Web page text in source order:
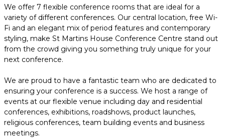
We offer 7 flexible conference rooms that are ideal for a
variety of different conferences. Our central location, free Wi-
Fi and an elegant mix of period features and contemporary
styling, make St Martins House Conference Centre stand out
from the crowd giving you something truly unique for your
next conference.
We are proud to have a fantastic team who are dedicated to
ensuring your conference is a success. We host a range of
events at our flexible venue including day and residential
conferences, exhibitions, roadshows, product launches,
religious conferences, team building events and business
meetings.